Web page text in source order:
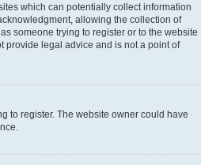
which can potentially collect information
allowing the collection of
someone trying to register or to the website
provide legal advice and is not a point of
to register. The website owner could have